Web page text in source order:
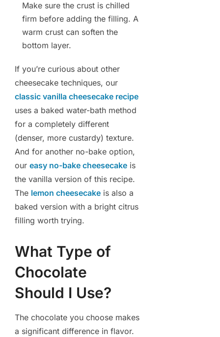
Make sure the crust is chilled
firm before adding the filling. A
warm crust can soften the
bottom layer.
If you’re curious about other
cheesecake techniques, our
classic vanilla cheesecake recipe
uses a baked water-bath method
for a completely different
(denser, more custardy) texture.
And for another no-bake option,
our easy no-bake cheesecake is
the vanilla version of this recipe.
The lemon cheesecake is also a
baked version with a bright citrus
filling worth trying.
What Type of
Chocolate
Should I Use?
The chocolate you choose makes
a significant difference in flavor.